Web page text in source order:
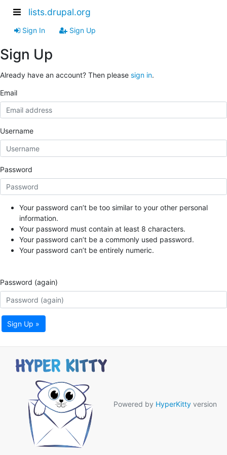
lists.drupal.org
Sign In Sign Up
Sign Up
Already have an account? Then please sign in.
Email
Username
Password
Your password can’t be too similar to your other personal
information.
Your password must contain at least 8 characters.
Your password can’t be a commonly used password.
Your password can’t be entirely numeric.
Password (again)
Sign Up »
Powered by HyperKitty version